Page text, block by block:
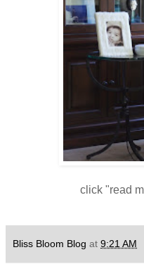
click "read
Bliss Bloom Blog at 9:21 AM